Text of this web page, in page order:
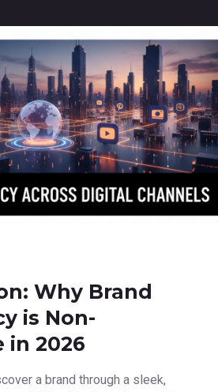
Why Brand
is Non-
in 2026
a brand through a sleek,